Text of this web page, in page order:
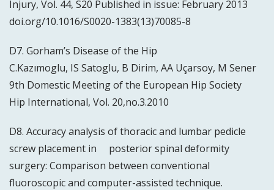
Injury, Vol. 44, S20 Published in issue: February 2013
doi.org/10.1016/S0020-1383(13)70085-8
D7. Gorham’s Disease of the Hip
C.Kazımoglu, IS Satoglu, B Dirim, AA Uçarsoy, M Sener
9th Domestic Meeting of the European Hip Society
Hip International, Vol. 20,no.3.2010
D8. Accuracy analysis of thoracic and lumbar pedicle
screw placement in posterior spinal deformity
surgery: Comparison between conventional
fluoroscopic and computer-assisted technique.